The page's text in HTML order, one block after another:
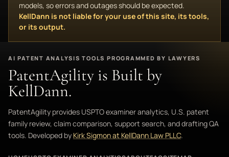
models, so errors and outages should be expected.
KellDann is not liable for your use of this site, its tools,
or its output.
AI PATENT ANALYSIS TOOLS PROGRAMMED BY LAWYERS
PatentAgility is Built by
KellDann.
PatentAgility provides USPTO examiner analytics, U.S. patent
family review, claim comparison, support search, and drafting QA
tools. Developed by Kirk Sigmon at KellDann Law PLLC.